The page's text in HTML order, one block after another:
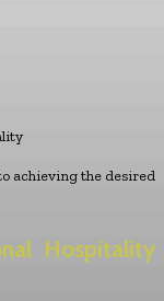
achieving the desired
Hospitality